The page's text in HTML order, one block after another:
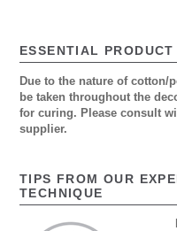
ESSENTIAL
Due to the nature of cotton/
be taken throughout the
for curing. Please consult
supplier.
TIPS FROM OUR
TECHNIQUE